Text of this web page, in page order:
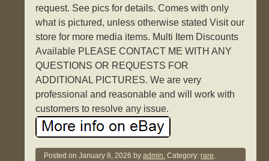
request. See pics for details. Comes with only
what is pictured, unless otherwise stated Visit our
store for more media items. Multi Item Discounts
Available PLEASE CONTACT ME WITH ANY
QUESTIONS OR REQUESTS FOR
ADDITIONAL PICTURES. We are very
professional and reasonable and will work with
customers to resolve any issue.
Posted onJanuary 8, 2026 byadmin. Category:rare.